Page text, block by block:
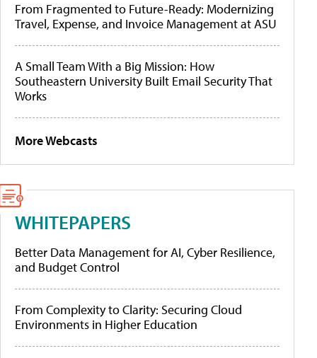
From Fragmented to Future-Ready: Modernizing
Travel, Expense, and Invoice Management at ASU
A Small Team With a Big Mission: How
Southeastern University Built Email Security That
Works
More Webcasts
WHITEPAPERS
Better Data Management for AI, Cyber Resilience,
and Budget Control
From Complexity to Clarity: Securing Cloud
Environments in Higher Education